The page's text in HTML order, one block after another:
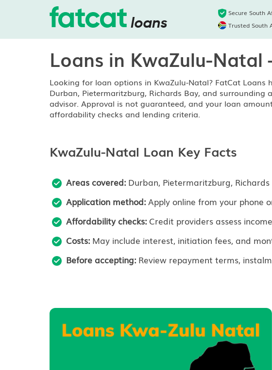
Secure South
Trusted South
Loans in KwaZulu-
Looking for loan options in KwaZulu-Natal? FatCat
Durban, Pietermaritzburg, Richards Bay, and
advisor. Approval is not guaranteed, and your loan
affordability checks and lending criteria.
KwaZulu-Natal Loan Key Facts
Areas covered: Durban, Pietermaritzburg,
Application method: Apply online from your phone
Affordability checks: Credit providers assess
Costs: May include interest, initiation fees, and
Before accepting: Review repayment terms,